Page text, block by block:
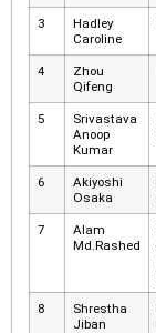
3
Hadley
Caroline
4
Zhou
Qifeng
5
Srivastava
Anoop
Kumar
6
Akiyoshi
Osaka
7
Alam
Md.Rashed
8
Shrestha
Jiban